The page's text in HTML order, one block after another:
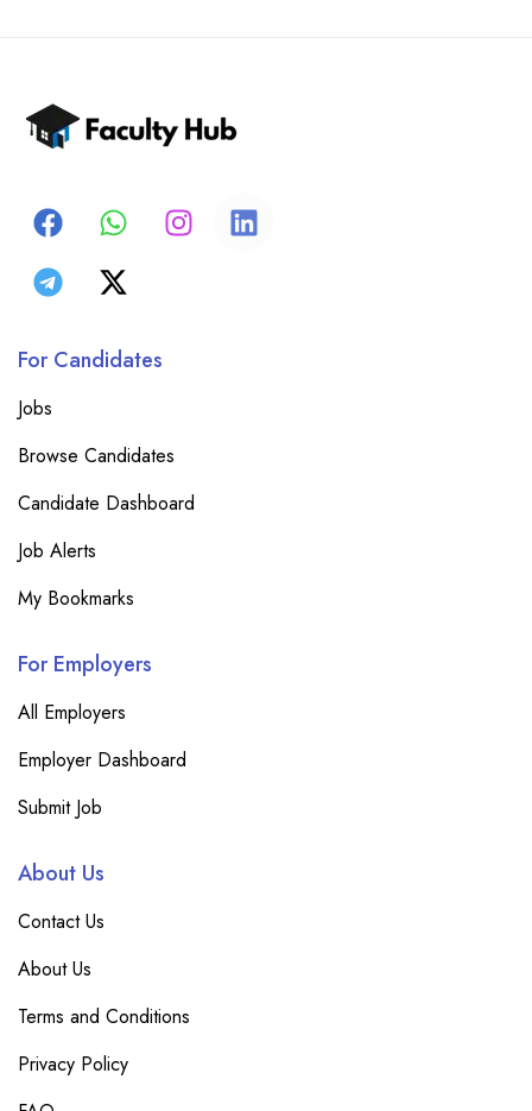
For Candidates
Jobs
Browse Candidates
Candidate Dashboard
Job Alerts
My Bookmarks
For Employers
All Employers
Employer Dashboard
Submit Job
About Us
Contact Us
About Us
Terms and Conditions
Privacy Policy